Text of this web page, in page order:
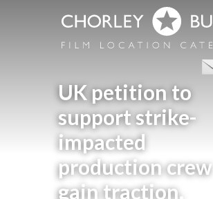
UK petition to
support strike-
impacted
production crew
gain traction.